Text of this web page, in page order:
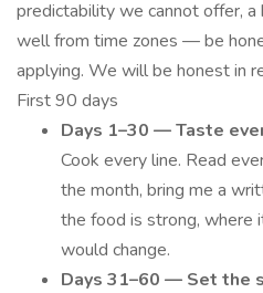
predictability we cannot offer,
well from time zones — be
applying. We will be honest in
First 90 days
Days 1–30 — Taste
Cook every line. Read
the month, bring me a
the food is strong, where
would change.
Days 31–60 — Set the